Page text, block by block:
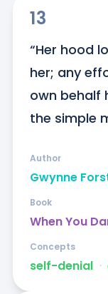
13
“Her hood
her; any
own behalf
the simple
Gwynne
Author
When You
Book
self-denial ᐧ
Concepts